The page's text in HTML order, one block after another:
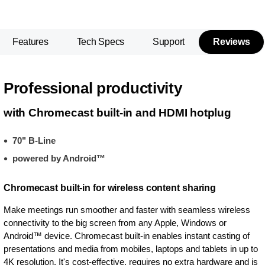
Features Tech Specs Support Reviews
Professional productivity
with Chromecast built-in and HDMI hotplug
70" B-Line
powered by Android™
Chromecast built-in for wireless content sharing
Make meetings run smoother and faster with seamless wireless
connectivity to the big screen from any Apple, Windows or
Android™ device. Chromecast built-in enables instant casting of
presentations and media from mobiles, laptops and tablets in up to
4K resolution. It's cost-effective, requires no extra hardware and is